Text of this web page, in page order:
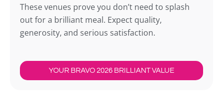
These venues prove you don’t need to splash
out for a brilliant meal. Expect quality,
generosity, and serious satisfaction.
YOUR BRAVO 2026 BRILLIANT VALUE